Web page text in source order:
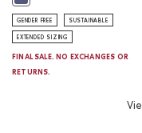
GENDER FREE SUSTAINABLE
EXTENDED SIZING
FINAL SALE. NO EXCHANGES OR
RETURNS.